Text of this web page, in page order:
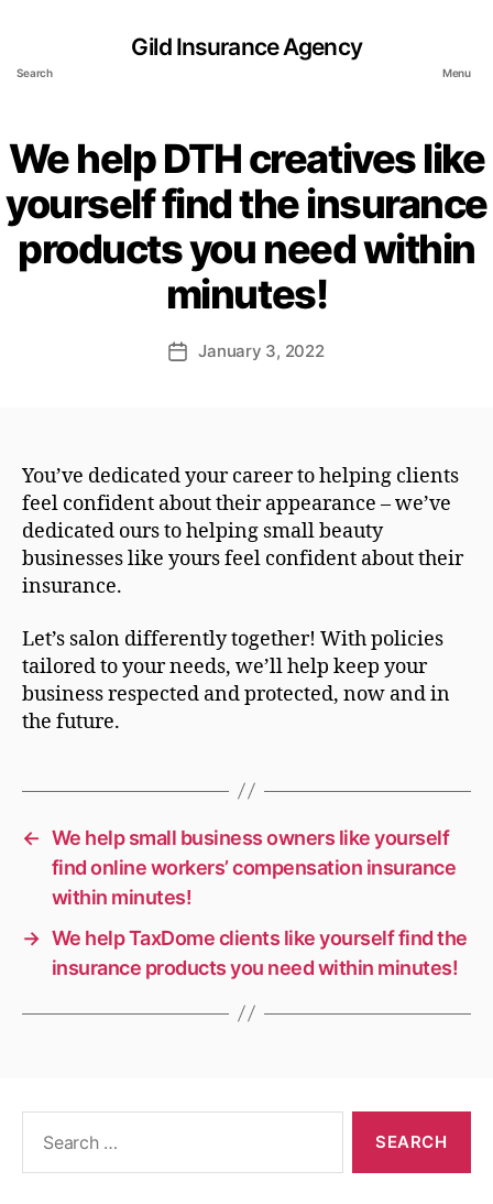
Search
Gild Insurance Agency
Menu
We help DTH creatives like
yourself find the insurance
products you need within
minutes!
PostJanuary 3, 2022
You’ve dedicated your career to helping clients
feel confident about their appearance – we’ve
dedicated ours to helping small beauty
businesses like yours feel confident about their
insurance.
Let’s salon differently together! With policies
tailored to your needs, we’ll help keep your
business respected and protected, now and in
the future.
← We help small business owners like yourself
find online workers’ compensation insurance
within minutes!
→ We help TaxDome clients like yourself find the
insurance products you need within minutes!